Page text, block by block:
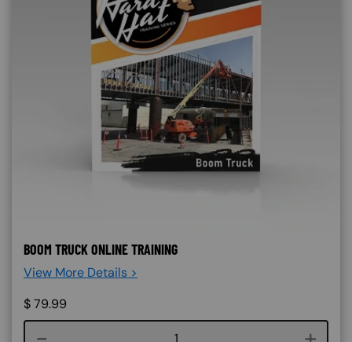
BOOM TRUCK ONLINE TRAINING
View More Details >
$79.99
Course quantity